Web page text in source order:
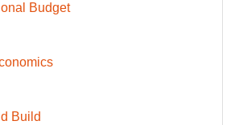
Budget
Build